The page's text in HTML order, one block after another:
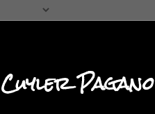
Cuyler Pagano